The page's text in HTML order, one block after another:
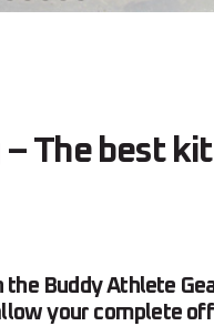
The best
Buddy Athlete
your complete